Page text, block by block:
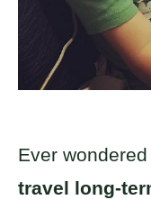
Ever
travel long-